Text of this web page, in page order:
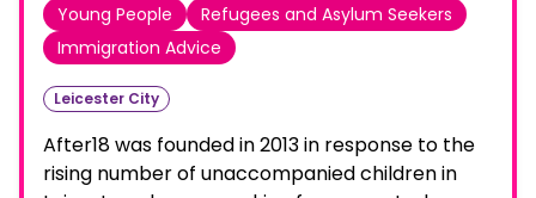
Young People
Refugees and Asylum Seekers
Immigration Advice
Leicester City
After18 was founded in 2013 in response to the
rising number of unaccompanied children in